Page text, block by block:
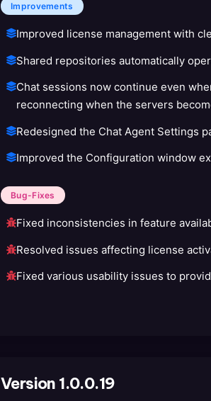
Improvements
Improved license management with
Shared repositories automatically
Chat sessions now continue even
reconnecting when the servers
Redesigned the Chat Agent Settings
Improved the Configuration window
Bug-Fixes
Fixed inconsistencies in feature
Resolved issues affecting license
Fixed various usability issues to
Version 1.0.0.19